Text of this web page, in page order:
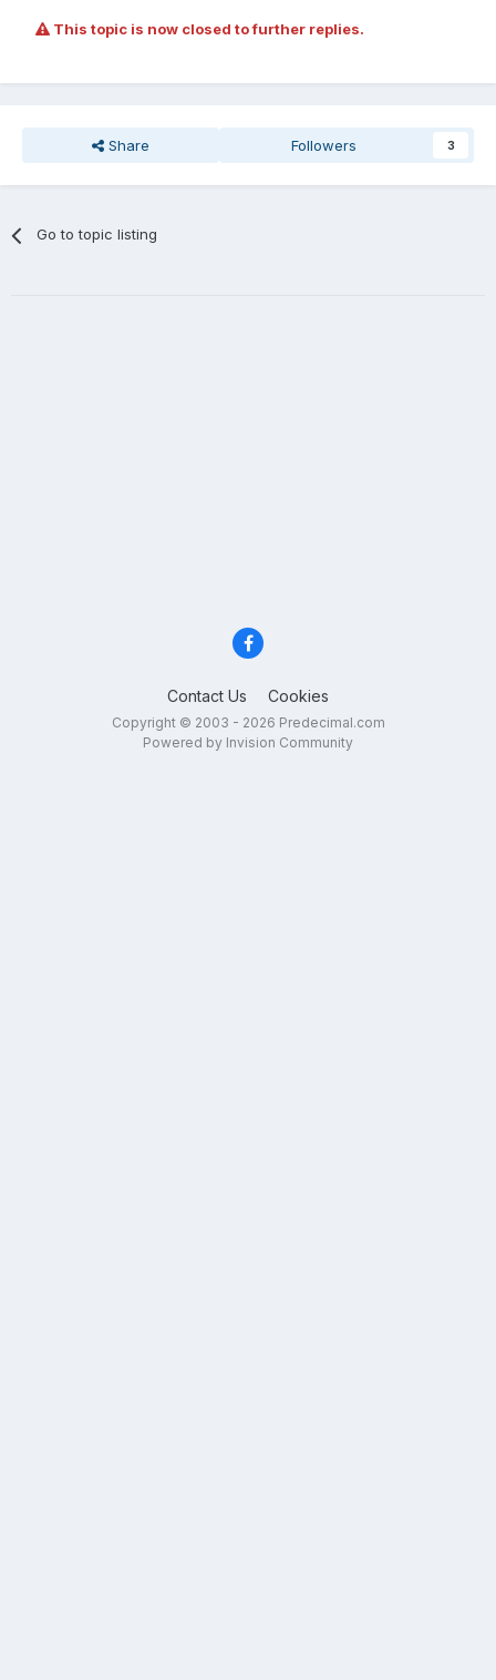
Let's be honest you can barely sneeze these days without
This topic is now closed to further replies.
Share Followers 3
Go to topic listing
Contact Us Cookies
Copyright © 2003 - 2026 Predecimal.com
Powered by Invision Community